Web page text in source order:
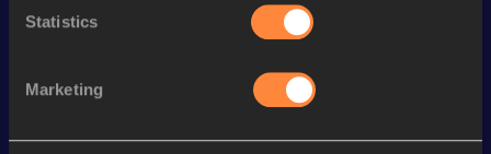
Statistics
Marketing
14.88 *